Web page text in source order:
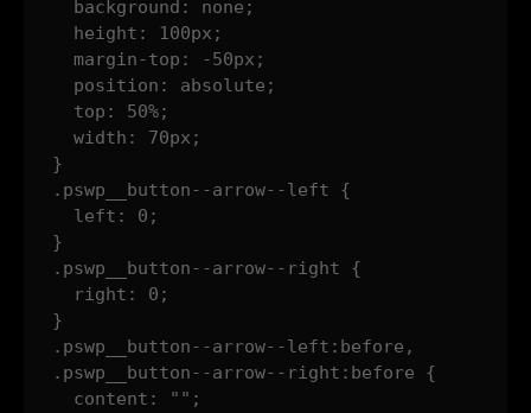
  background: none;
  height: 100px;
  margin-top: -50px;
  position: absolute;
  top: 50%;
  width: 70px;
}
.pswp__button--arrow--left {
  left: 0;
}
.pswp__button--arrow--right {
  right: 0;
}
.pswp__button--arrow--left:before,
.pswp__button--arrow--right:before {
  content: "";